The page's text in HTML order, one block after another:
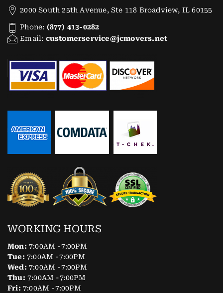
2000 South 25th Avenue, Ste 118 Broadview, IL 60155
Phone: (877) 413-0282
Email: customerservice@jcmovers.net
WORKING HOURS
Mon: 7:00AM -7:00PM
Tue: 7:00AM -7:00PM
Wed: 7:00AM -7:00PM
Thu: 7:00AM -7:00PM
Fri: 7:00AM -7:00PM